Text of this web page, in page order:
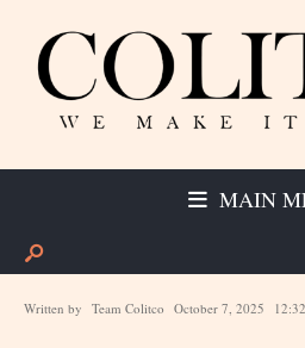
MAIN
Written by Team Colitco October 7, 2025